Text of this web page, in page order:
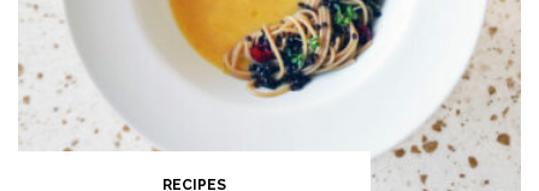
RECIPES